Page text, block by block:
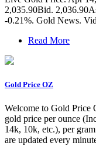
2,035.90Bid.
-0.21%. Gold News.
Read More
Gold Price OZ
Welcome to Gold Price
gold price per ounce
14k, 10k, etc.), per
are updated every